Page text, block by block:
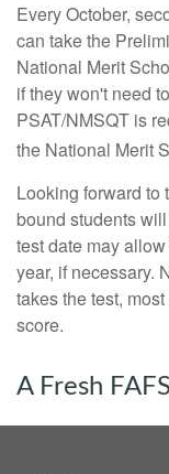
Every October,
can take the
National Merit
if they won't need
PSAT/NMSQT is
the National Merit
Looking forward to
bound students
test date may
year, if necessary.
takes the test,
score.
A Fresh